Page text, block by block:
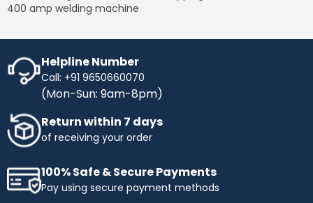
400 amp welding machine
Helpline Number
Call: +91 9650660070
(Mon-Sun: 9am-8pm)
Return within 7 days
of receiving your order
100% Safe & Secure Payments
Pay using secure payment methods